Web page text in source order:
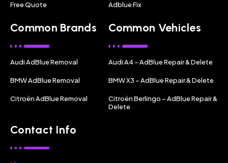
Free Quote Adblue Fix
Common Brands
Audi AdBlue Removal
BMW AdBlue Removal
Citroën AdBlue Removal
Common Vehicles
Audi A4 – AdBlue Repair & Delete
BMW X3 – AdBlue Repair & Delete
Citroën Berlingo – AdBlue Repair &
Delete
Contact Info